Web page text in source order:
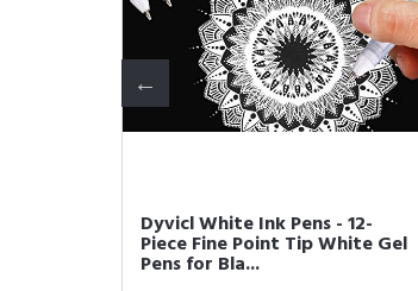
Dyvicl White Ink Pens - 12-
Piece Fine Point Tip White Gel
Pens for Bla...